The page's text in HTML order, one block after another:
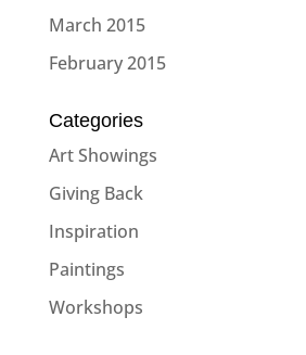
March 2015
February 2015
Categories
Art Showings
Giving Back
Inspiration
Paintings
Workshops